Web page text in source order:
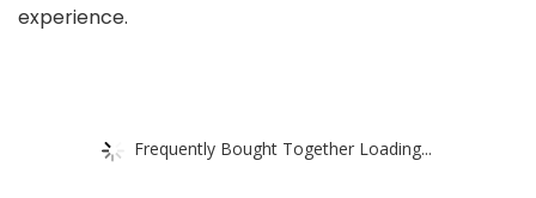
experience.
Frequently Bought Together Loading...